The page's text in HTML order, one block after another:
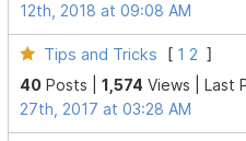
12th, 2018 at 09:08 AM
Tips and Tricks [ 1 2 ]
40 Posts |1,574 Views | Last
27th, 2017 at 03:28 AM